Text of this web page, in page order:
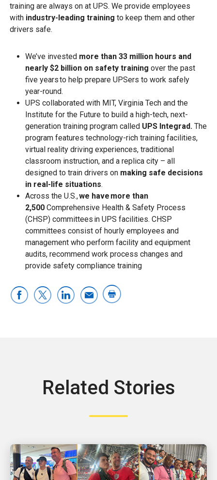
training are always on at UPS. We provide employees
with industry-leading training to keep them and other
drivers safe.
We’ve invested more than 33 million hours and
nearly $2 billion on safety training over the past
five years to help prepare UPSers to work safely
year-round.
UPS collaborated with MIT, Virginia Tech and the
Institute for the Future to build a high-tech, next-
generation training program called UPS Integrad. The
program features technology-rich training facilities,
virtual reality driving experiences, traditional
classroom instruction, and a replica city – all
designed to train drivers on making safe decisions
in real-life situations.
Across the U.S.,we have more than
2,500 Comprehensive Health & Safety Process
(CHSP) committees in UPS facilities. CHSP
committees consist of hourly employees and
management who perform facility and equipment
audits, recommend work process changes and
provide safety compliance training
Related Stories